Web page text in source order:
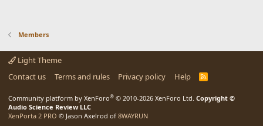
Members
Light Theme
Contact us
Terms and rules Privacy policy Help
R
Community platform by XenForo® © 2010-2026 XenForo Ltd. Copyright ©
Audio Science Review LLC
XenPorta 2 PRO © Jason Axelrod of 8WAYRUN